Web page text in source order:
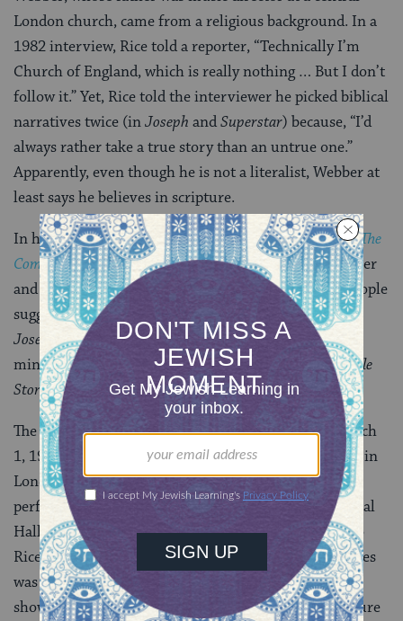
London church, came from a religious background. In a
1982 interview, Rice told a reporter, “Technically I’m
Church of England, which is really nothing … But I don’t
follow it.” Yet, Rice told the interviewer he picked biblical
narratives twice (inJoseph andSuperstar) because, “I’d
always rather take a true story than an untrue one.”
Apparently, even though he is not a literalist, Webber at
least says he believes in scripture.
In his bookGeniuses of the American Musical Theatre: The
Composers and Lyricists, Herbert H. Keyser says Webber
and Rice later considered it “quite amusing” when people
suggested they studied the Bible carefully to write
Joseph . Webber said the pair devoted “about four
minutes” to reading
The Children’s Wonder Book of Bible
Stories.
The first performance of the 15-minute play was March
1, 1968 at Old Assembly Hall at Colet Court, a school in
London. About 2,500 people saw the show’s second
performance, on May 12, 1968, at Westminster Central
Hall, a Methodist church in London. Unbeknownst to
Rice and Webber, a music critic from the Sunday Times
was in attendance. The critic, Derek Jewell, gave the
show a good review, which helped raise funds for future